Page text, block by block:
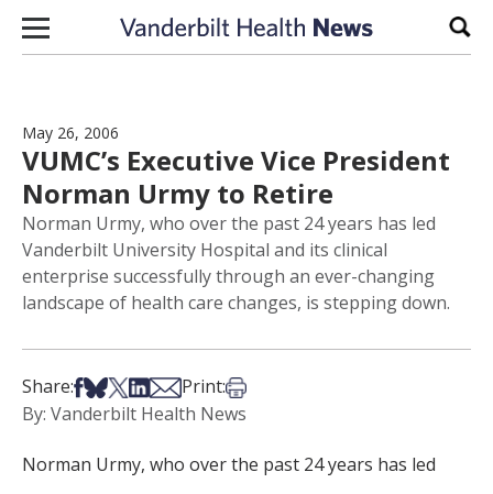
Skip to content
May 26, 2006
VUMC’s Executive Vice President
Norman Urmy to Retire
Norman Urmy, who over the past 24 years has led
Vanderbilt University Hospital and its clinical
enterprise successfully through an ever-changing
landscape of health care changes, is stepping down.
Share:Share on Facebook
Share on Bsky
Share on X
Share on LinkedIn
Share via Email
Print:Print this article
By: Vanderbilt Health News
Norman Urmy, who over the past 24 years has led